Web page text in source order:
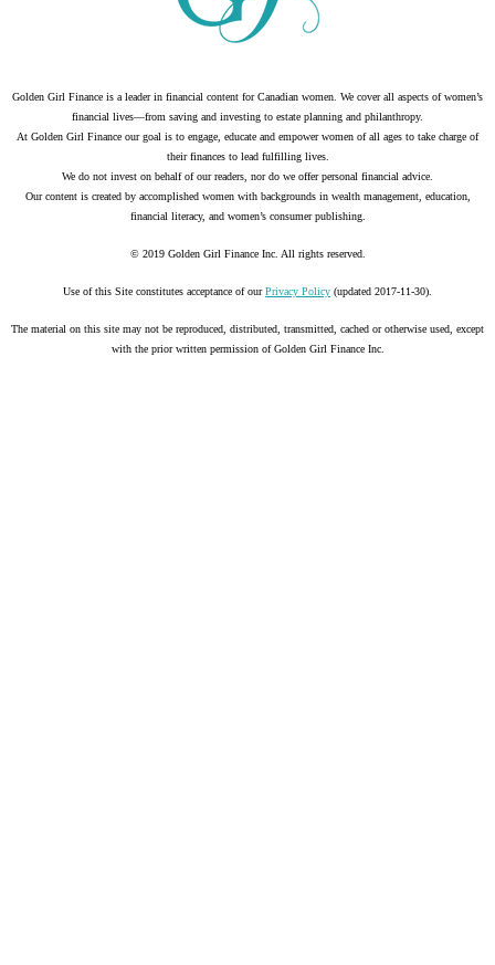
Golden Girl Finance is a leader in financial content for Canadian women. We cover all aspects of women’s
financial lives—from saving and investing to estate planning and philanthropy.
At Golden Girl Finance our goal is to engage, educate and empower women of all ages to take charge of
their finances to lead fulfilling lives.
We do not invest on behalf of our readers, nor do we offer personal financial advice.
Our content is created by accomplished women with backgrounds in wealth management, education,
financial literacy, and women’s consumer publishing.
© 2019 Golden Girl Finance Inc. All rights reserved.
Use of this Site constitutes acceptance of ourPrivacy Policy (updated 2017-11-30).
The material on this site may not be reproduced, distributed, transmitted, cached or otherwise used, except
with the prior written permission of Golden Girl Finance Inc.